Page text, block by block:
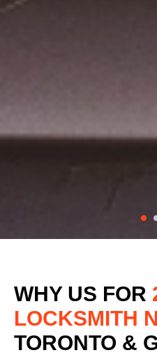
WHY US FOR
LOCKSMITH
TORONTO &